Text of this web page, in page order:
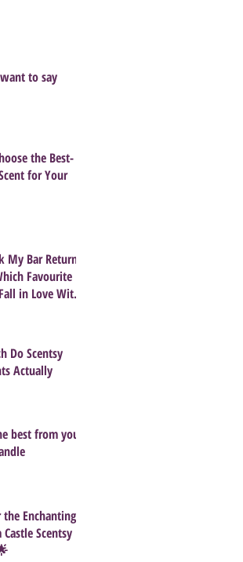
to say
the Best-
for Your
My Bar Returns
Favourite
in Love With
Do Scentsy
Actually
best from your
the Enchanting
Scentsy